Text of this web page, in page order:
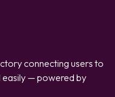
connecting users to
easily — powered by